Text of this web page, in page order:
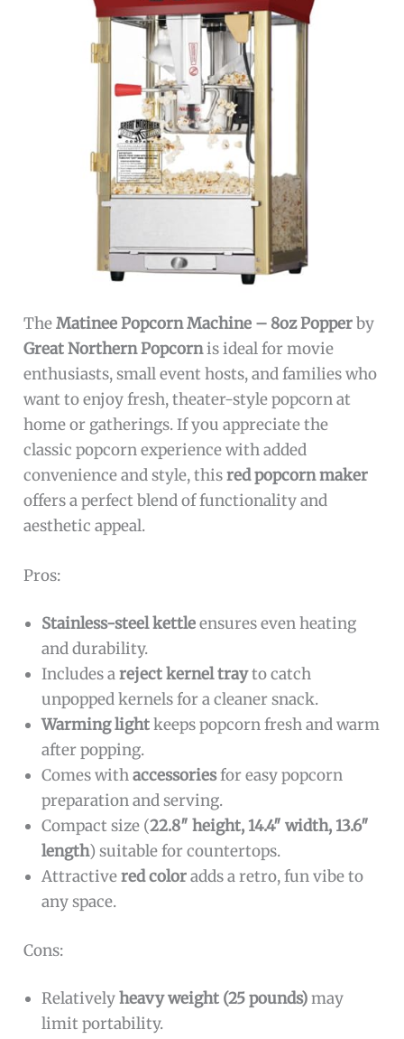
TheMatinee Popcorn Machine – 8oz Popperby
Great Northern Popcornis ideal for movie
enthusiasts, small event hosts, and families who
want to enjoy fresh, theater-style popcorn at
home or gatherings. If you appreciate the
classic popcorn experience with added
convenience and style, thisred popcorn maker
offers a perfect blend of functionality and
aesthetic appeal.
Pros:
Stainless-steel kettleensures even heating
and durability.
Includes areject kernel trayto catch
unpopped kernels for a cleaner snack.
Warming lightkeeps popcorn fresh and warm
after popping.
Comes withaccessoriesfor easy popcorn
preparation and serving.
Compact size (22.8″ height, 14.4″ width, 13.6″
length) suitable for countertops.
Attractivered coloradds a retro, fun vibe to
any space.
Cons:
Relativelyheavy weight (25 pounds)may
limit portability.